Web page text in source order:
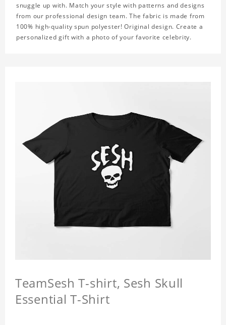
snuggle up with. Match your style with patterns and designs
from our professional design team. The fabric is made from
100% high-quality spun polyester! Original design. Create a
personalized gift with a photo of your favorite celebrity.
TeamSesh T-shirt, Sesh Skull
Essential T-Shirt